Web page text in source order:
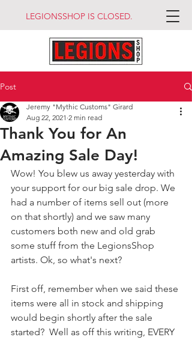
LEGIONSSHOP IS CLOSED.
Post
Thank You for An
Amazing Sale Day!
Jeremy "Mythic Customs" Girard
Aug 22, 2021 2 min read
Wow! You blew us away yesterday with
your support for our big sale drop. We
had a number of items sell out (more
on that shortly) and we saw many
customers both new and old grab
some stuff from the LegionsShop
artists. Ok, so what's next?
First off, remember when we said these
items were all in stock and shipping
would begin shortly after the sale
started?  Well as off this writing, EVERY